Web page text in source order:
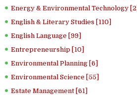
Energy & Environmental Technology [2]
English & Literary Studies [110]
English Language [99]
Entrepreneurship [10]
Environmental Planning [6]
Environmental Science [55]
Estate Management [61]